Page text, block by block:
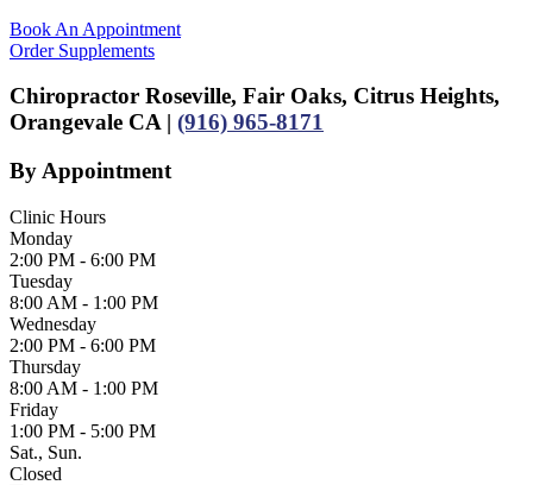
Book An Appointment
Order Supplements
Chiropractor Roseville, Fair Oaks, Citrus Heights,
Orangevale CA | (916) 965-8171
By Appointment
Clinic Hours
Monday
2:00 PM - 6:00 PM
Tuesday
8:00 AM - 1:00 PM
Wednesday
2:00 PM - 6:00 PM
Thursday
8:00 AM - 1:00 PM
Friday
1:00 PM - 5:00 PM
Sat., Sun.
Closed